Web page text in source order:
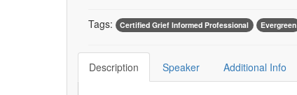
Tags: Certified Grief Informed Professional Evergreen
Description Speaker Additional Info